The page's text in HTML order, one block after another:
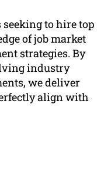
to hire top
of job market
strategies. By
industry
we deliver
align with